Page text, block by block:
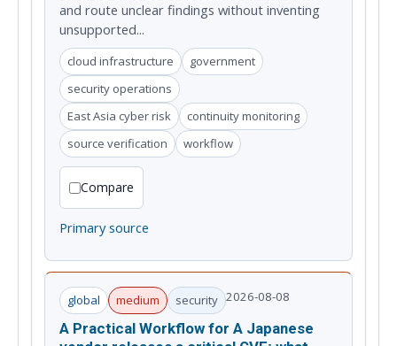
and route unclear findings without inventing
unsupported...
cloud infrastructure
government
security operations
East Asia cyber risk
continuity monitoring
source verification
workflow
Compare
Primary source
global medium security 2026-08-08
A Practical Workflow for A Japanese